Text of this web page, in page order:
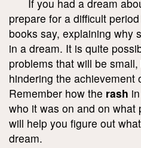
If you had a dream
prepare for a difficult
books say, explaining why
in a dream. It is quite
problems that will be
hindering the achievement
Remember how the rash
who it was on and on what
will help you figure out
dream.